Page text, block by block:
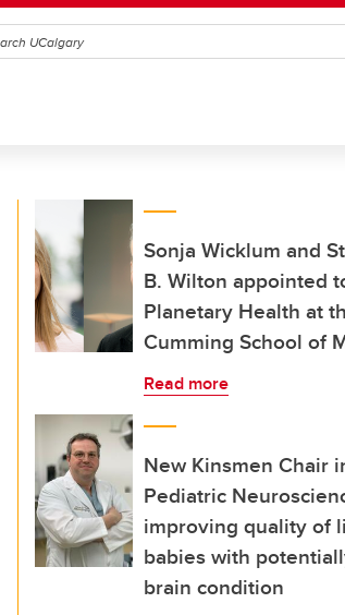
Sonja Wicklum and
B. Wilton appointed
Planetary Health at
Cumming School of
Read more
New Kinsmen Chair
Pediatric
improving quality of
babies with
brain condition